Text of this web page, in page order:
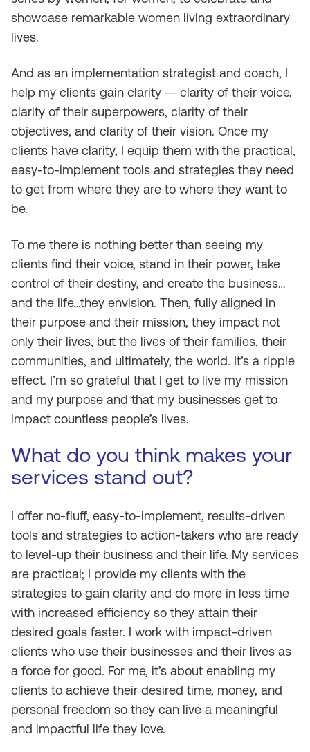
showcase remarkable women living extraordinary
lives.
And as an implementation strategist and coach, I
help my clients gain clarity — clarity of their voice,
clarity of their superpowers, clarity of their
objectives, and clarity of their vision. Once my
clients have clarity, I equip them with the practical,
easy-to-implement tools and strategies they need
to get from where they are to where they want to
be.
To me there is nothing better than seeing my
clients find their voice, stand in their power, take
control of their destiny, and create the business…
and the life…they envision. Then, fully aligned in
their purpose and their mission, they impact not
only their lives, but the lives of their families, their
communities, and ultimately, the world. It’s a ripple
effect. I’m so grateful that I get to live my mission
and my purpose and that my businesses get to
impact countless people’s lives.
What do you think makes your
services stand out?
I offer no-fluff, easy-to-implement, results-driven
tools and strategies to action-takers who are ready
to level-up their business and their life. My services
are practical; I provide my clients with the
strategies to gain clarity and do more in less time
with increased efficiency so they attain their
desired goals faster. I work with impact-driven
clients who use their businesses and their lives as
a force for good. For me, it’s about enabling my
clients to achieve their desired time, money, and
personal freedom so they can live a meaningful
and impactful life they love.